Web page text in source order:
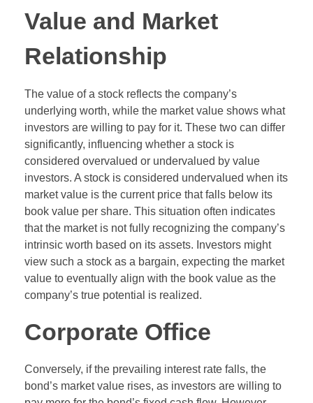
Value and Market
Relationship
The value of a stock reflects the company’s
underlying worth, while the market value shows what
investors are willing to pay for it. These two can differ
significantly, influencing whether a stock is
considered overvalued or undervalued by value
investors. A stock is considered undervalued when its
market value is the current price that falls below its
book value per share. This situation often indicates
that the market is not fully recognizing the company’s
intrinsic worth based on its assets. Investors might
view such a stock as a bargain, expecting the market
value to eventually align with the book value as the
company’s true potential is realized.
Corporate Office
Conversely, if the prevailing interest rate falls, the
bond’s market value rises, as investors are willing to